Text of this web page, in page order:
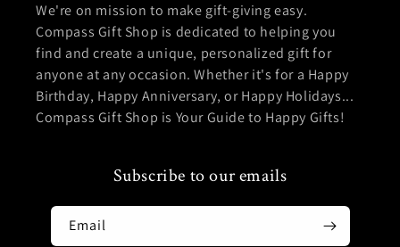
We're on mission to make gift-giving easy.
Compass Gift Shop is dedicated to helping you
find and create a unique, personalized gift for
anyone at any occasion. Whether it's for a Happy
Birthday, Happy Anniversary, or Happy Holidays...
Compass Gift Shop is Your Guide to Happy Gifts!
Subscribe to our emails
Email